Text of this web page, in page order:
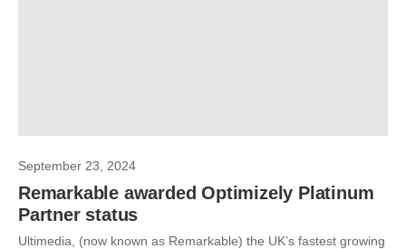
September 23, 2024
Remarkable awarded Optimizely Platinum
Partner status
Ultimedia, (now known as Remarkable) the UK’s fastest growing